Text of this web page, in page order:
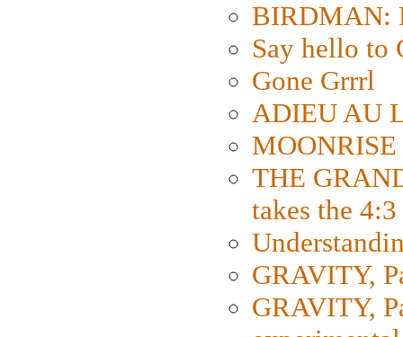
BIRDMAN:
Say hello to
Gone Grrrl
ADIEU AU
THE
takes the
GRAVITY,
GRAVITY,